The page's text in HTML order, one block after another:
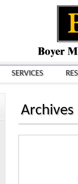
SERVICES
Archives